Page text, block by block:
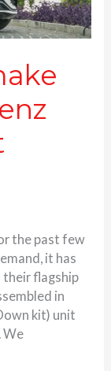
the past few
it has
their flagship
in
kit) unit
We